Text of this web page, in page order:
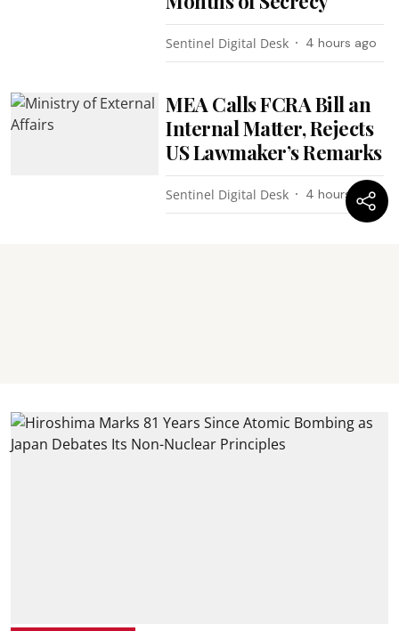
Sentinel Digital Desk 4 hours ago
MEA Calls FCRA Bill an
Internal Matter, Rejects
US Lawmaker’s Remarks
Sentinel Digital Desk 4 hours ago